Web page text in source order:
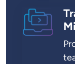
SVG